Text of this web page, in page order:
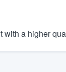
a higher